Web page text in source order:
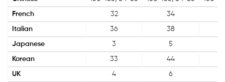
French 32 34
Italian 36 38
Japanese 3 5
Korean 33 44
UK 4 6